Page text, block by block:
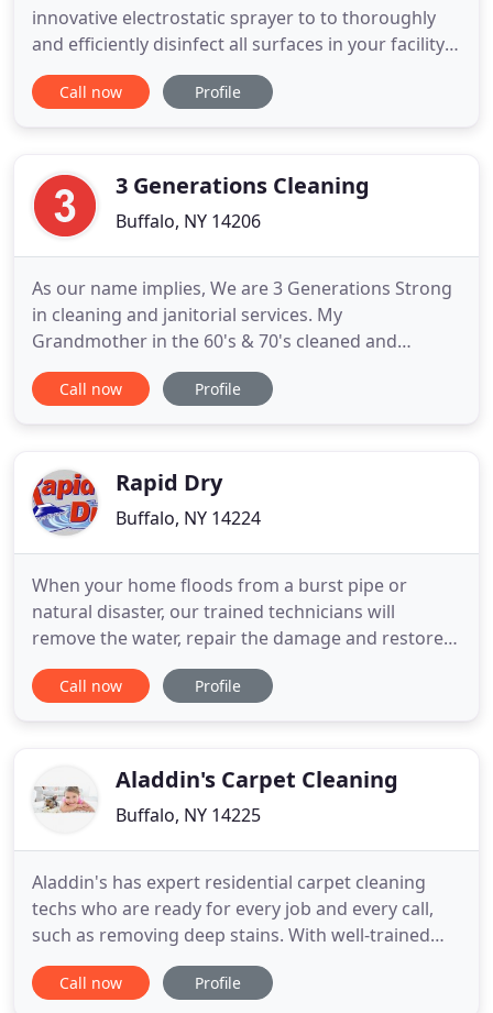
innovative electrostatic sprayer to to thoroughly
and efficiently disinfect all surfaces in your facility,
reducing the risk of infection. For more than 50
years, Held's Janitorial Services has developed high
Call now Profile
3 Generations Cleaning
Buffalo, NY 14206
As our name implies, We are 3 Generations Strong
in cleaning and janitorial services. My
Grandmother in the 60's & 70's cleaned and
maintained a catholic church and adjoining catholic
school for numerous years. My Mom owned and
janitorial service since 2015
Call now Profile
Rapid Dry
Buffalo, NY 14224
When your home floods from a burst pipe or
natural disaster, our trained technicians will
remove the water, repair the damage and restore
your home. We do everything from disaster
cleanup to dehumidification. Our emergency crews
eliminate hazardous materials
Call now Profile
Aladdin's Carpet Cleaning
Buffalo, NY 14225
Aladdin's has expert residential carpet cleaning
techs who are ready for every job and every call,
such as removing deep stains. With well-trained
and experienced technicians you can be certain to
get superior commercial carpet cleaning to
Call now Profile